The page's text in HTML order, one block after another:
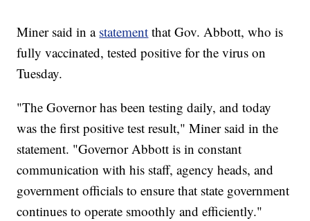
Miner said in a statement that Gov. Abbott, who is
fully vaccinated, tested positive for the virus on
Tuesday.
"The Governor has been testing daily, and today
was the first positive test result," Miner said in the
statement. "Governor Abbott is in constant
communication with his staff, agency heads, and
government officials to ensure that state government
continues to operate smoothly and efficiently."